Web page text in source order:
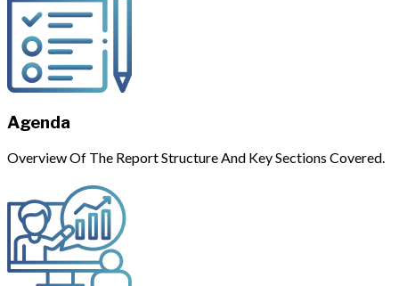
Agenda
Overview Of The Report Structure And Key Sections Covered.